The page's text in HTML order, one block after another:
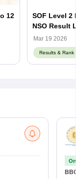
12
SOF Level 2
NSO Result
Mar 19 2026
Results & Rank